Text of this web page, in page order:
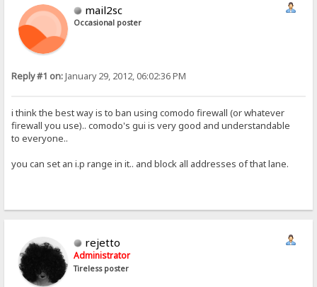
mail2sc
Occasional poster
Reply #1 on:January 29, 2012, 06:02:36 PM
i think the best way is to ban using comodo firewall (or whatever
firewall you use).. comodo's gui is very good and understandable
to everyone..
you can set an i.p range in it.. and block all addresses of that lane.
rejetto
Administrator
Tireless poster